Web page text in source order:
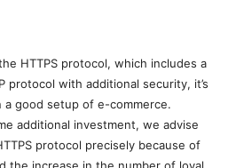
HTTPS protocol, which includes a
protocol with additional security, it’s
a good setup of e-commerce.
additional investment, we advise
protocol precisely because of